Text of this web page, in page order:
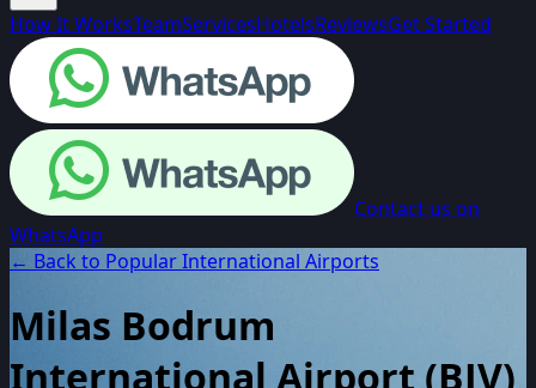
How It WorksTeamServicesHotelsReviewsGet Started
Contact us on
WhatsApp
← Back to Popular International Airports
Milas Bodrum
International Airport (BJV)